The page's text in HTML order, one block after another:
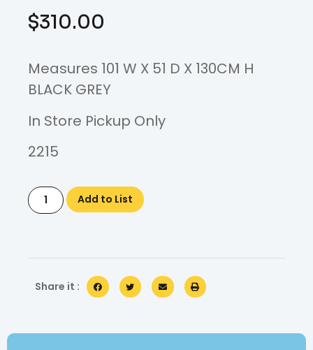
$310.00
Measures 101 W X 51 D X 130CM H
BLACK GREY
In Store Pickup Only
2215
Add to List
Share it :